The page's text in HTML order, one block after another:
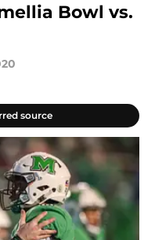
Bowl vs.
source